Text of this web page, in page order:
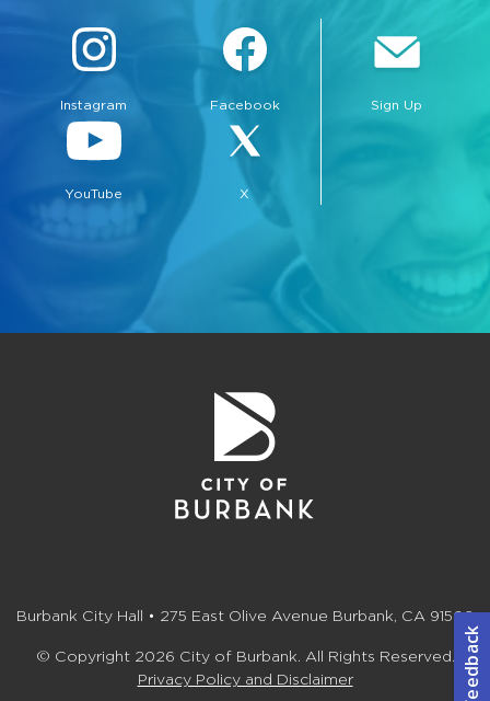
Instagram Facebook
YouTube X
Sign Up
Burbank City Hall • 275 East Olive Avenue Burbank, CA 91502
© Copyright 2026 City of Burbank. All Rights Reserved.
Privacy Policy and Disclaimer